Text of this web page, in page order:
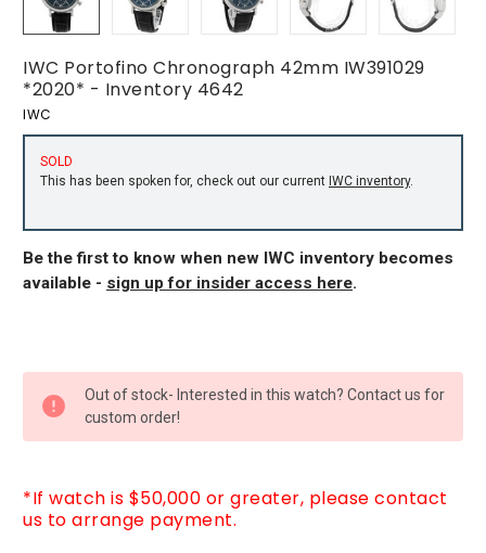
IWC Portofino Chronograph 42mm IW391029
*2020* - Inventory 4642
IWC
SOLD
This has been spoken for, check out our current IWC inventory.
Be the first to know when new IWC inventory becomes
available - sign up for insider access here.
CURRENT
STOCK:
Out of stock- Interested in this watch? Contact us for
custom order!
*If watch is $50,000 or greater, please contact
us to arrange payment.